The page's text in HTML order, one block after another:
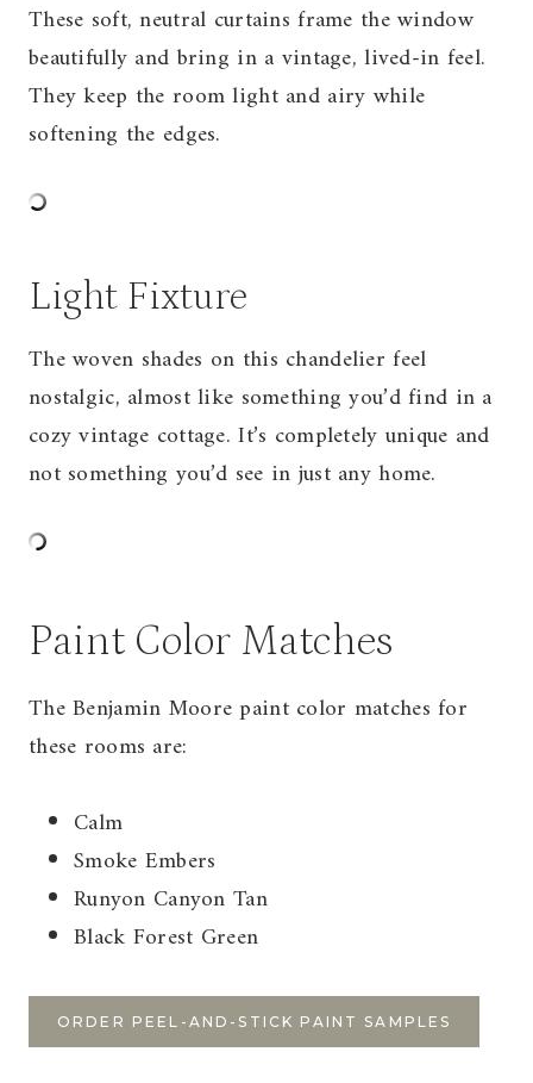
These soft, neutral curtains frame the window
beautifully and bring in a vintage, lived-in feel.
They keep the room light and airy while
softening the edges.
Light Fixture
The woven shades on this chandelier feel
nostalgic, almost like something you’d find in a
cozy vintage cottage. It’s completely unique and
not something you’d see in just any home.
Paint Color Matches
The Benjamin Moore paint color matches for
these rooms are:
Calm
Smoke Embers
Runyon Canyon Tan
Black Forest Green
ORDER PEEL-AND-STICK PAINT SAMPLES